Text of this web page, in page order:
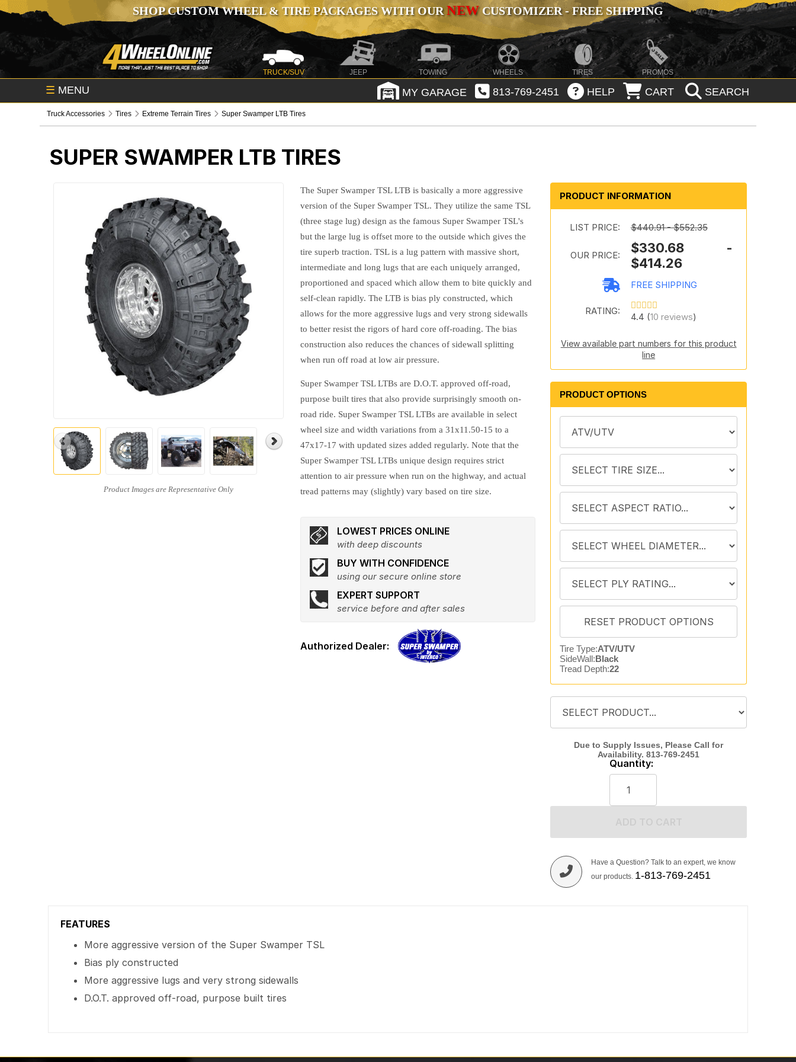
SHOP CUSTOM WHEEL & TIRE PACKAGES WITH OURNEWCUSTOMIZER - FREE SHIPPING
TRUCK/SUV JEEP TOWING WHEELS TIRES PROMOS
☰ MENU MY GARAGE 813-769-2451 HELP CART SEARCH
Truck Accessories Tires Extreme Terrain Tires Super Swamper LTB Tires
SUPER SWAMPER LTB TIRES
The Super Swamper TSL LTB is basically a more aggressive
version of the Super Swamper TSL. They utilize the same TSL
(three stage lug) design as the famous Super Swamper TSL's
but the large lug is offset more to the outside which gives the
tire superb traction. TSL is a lug pattern with massive short,
intermediate and long lugs that are each uniquely arranged,
proportioned and spaced which allow them to bite quickly and
self-clean rapidly. The LTB is bias ply constructed, which
allows for the more aggressive lugs and very strong sidewalls
to better resist the rigors of hard core off-roading. The bias
construction also reduces the chances of sidewall splitting
when run off road at low air pressure.
Super Swamper TSL LTBs are D.O.T. approved off-road,
purpose built tires that also provide surprisingly smooth on-
road ride. Super Swamper TSL LTBs are available in select
wheel size and width variations from a 31x11.50-15 to a
47x17-17 with updated sizes added regularly. Note that the
Super Swamper TSL LTBs unique design requires strict
attention to air pressure when run on the highway, and actual
tread patterns may (slightly) vary based on tire size.
LOWEST PRICES ONLINE
with deep discounts
BUY WITH CONFIDENCE
using our secure online store
EXPERT SUPPORT
service before and after sales
PRODUCT INFORMATION
LIST PRICE: $440.91 - $552.35
OUR PRICE:
$330.68 -
$414.26
FREE SHIPPING
RATING:
4.4 (10 reviews)
View available part numbers for this product
line
PRODUCT OPTIONS
Tire Type:ATV/UTV
SideWall:Black
Tread Depth:22
Quantity:
Have a Question? Talk to an expert, we know
our products. 1-813-769-2451
FEATURES
More aggressive version of the Super Swamper TSL
Bias ply constructed
More aggressive lugs and very strong sidewalls
D.O.T. approved off-road, purpose built tires